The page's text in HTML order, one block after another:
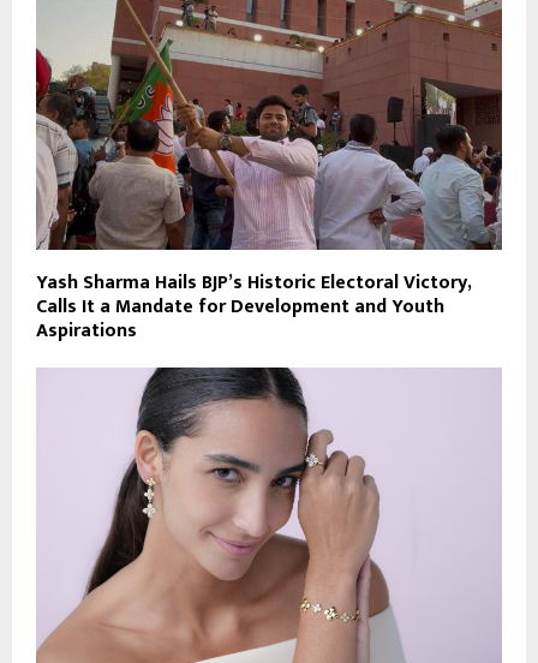
Yash Sharma Hails BJP’s Historic Electoral Victory,
Calls It a Mandate for Development and Youth
Aspirations